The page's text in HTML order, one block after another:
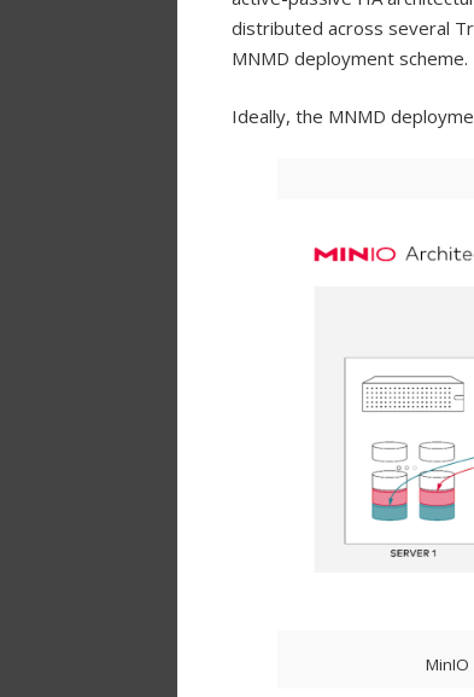
distributed across several
MNMD deployment scheme.
Ideally, the MNMD